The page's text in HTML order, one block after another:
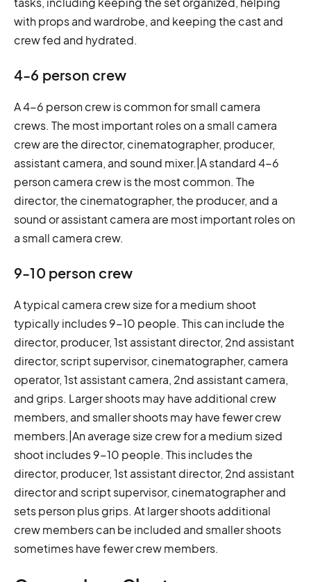
with props and wardrobe, and keeping the cast and
crew fed and hydrated.
4-6 person crew
A 4-6 person crew is common for small camera
crews. The most important roles on a small camera
crew are the director, cinematographer, producer,
assistant camera, and sound mixer.|A standard 4-6
person camera crew is the most common. The
director, the cinematographer, the producer, and a
sound or assistant camera are most important roles on
a small camera crew.
9-10 person crew
A typical camera crew size for a medium shoot
typically includes 9-10 people. This can include the
director, producer, 1st assistant director, 2nd assistant
director, script supervisor, cinematographer, camera
operator, 1st assistant camera, 2nd assistant camera,
and grips. Larger shoots may have additional crew
members, and smaller shoots may have fewer crew
members.|An average size crew for a medium sized
shoot includes 9-10 people. This includes the
director, producer, 1st assistant director, 2nd assistant
director and script supervisor, cinematographer and
sets person plus grips. At larger shoots additional
crew members can be included and smaller shoots
sometimes have fewer crew members.